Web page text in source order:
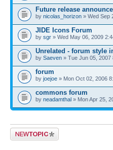
Future release
by nicolas_horizon » Wed Sep
JIDE Icons Forum
by sgr » Wed May 06, 2009
Unrelated - forum style
by Saeven » Tue Jun 05, 2007
forum
by joejoe » Mon Oct 02, 2006
commons forum
by neadamthal » Mon Apr 25,
Post a new topic